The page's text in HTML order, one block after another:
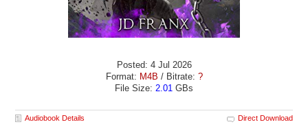
Posted: 4 Jul 2026
Format: M4B / Bitrate: ?
File Size: 2.01 GBs
Audiobook Details Direct Download